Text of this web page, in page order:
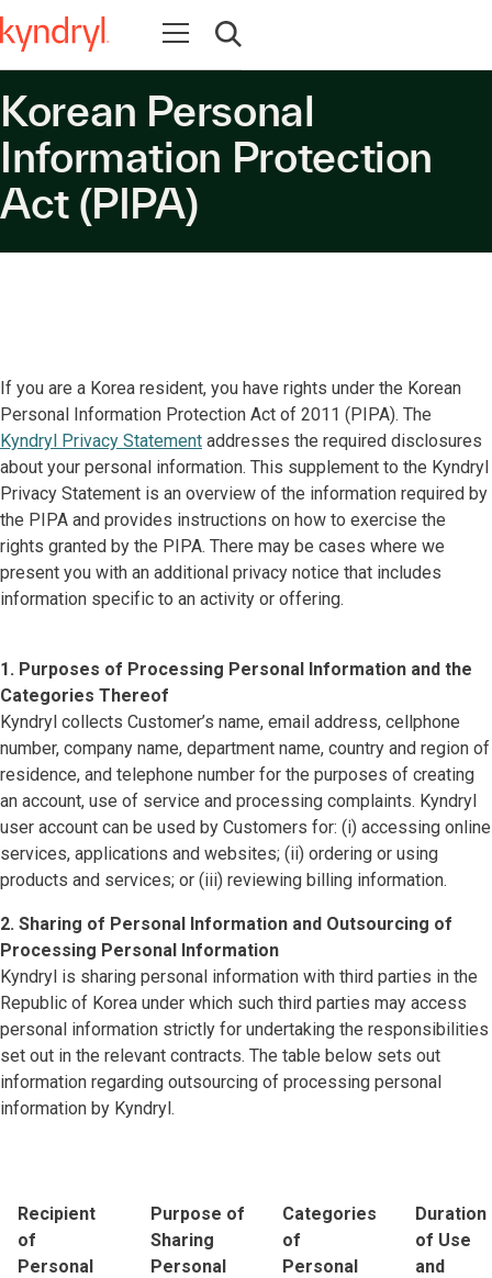
Open navigation
Open search
Korean Personal
Information Protection
Act (PIPA)
If you are a Korea resident, you have rights under the Korean
Personal Information Protection Act of 2011 (PIPA). The
Kyndryl Privacy Statement addresses the required disclosures
about your personal information. This supplement to the Kyndryl
Privacy Statement is an overview of the information required by
the PIPA and provides instructions on how to exercise the
rights granted by the PIPA. There may be cases where we
present you with an additional privacy notice that includes
information specific to an activity or offering.
1. Purposes of Processing Personal Information and the
Categories Thereof
Kyndryl collects Customer’s name, email address, cellphone
number, company name, department name, country and region of
residence, and telephone number for the purposes of creating
an account, use of service and processing complaints. Kyndryl
user account can be used by Customers for: (i) accessing online
services, applications and websites; (ii) ordering or using
products and services; or (iii) reviewing billing information.
2. Sharing of Personal Information and Outsourcing of
Processing Personal Information
Kyndryl is sharing personal information with third parties in the
Republic of Korea under which such third parties may access
personal information strictly for undertaking the responsibilities
set out in the relevant contracts. The table below sets out
information regarding outsourcing of processing personal
information by Kyndryl.
Recipient
of
Personal
Purpose of
Sharing
Personal
Categories
of
Personal
Duration
of Use
and